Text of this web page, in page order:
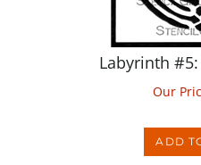
Labyrinth #5:
Our